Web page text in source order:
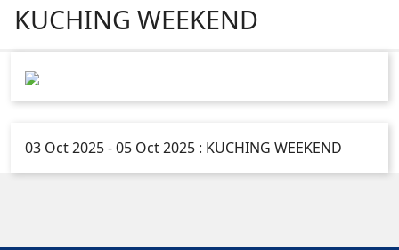
KUCHING WEEKEND
03 Oct 2025 - 05 Oct 2025 : KUCHING WEEKEND